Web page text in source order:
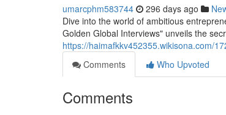
umarcphm583744 296 days ago
Dive into the world of ambitious
Golden Global Interviews" unveils the
https://haimafkkv452355.wikisona.com/
Comments
Who Upvoted
Comments